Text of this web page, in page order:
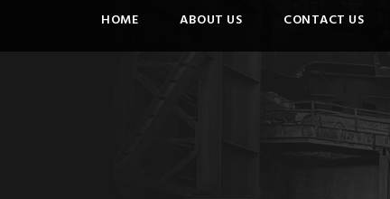
HOME ABOUT US CONTACT US